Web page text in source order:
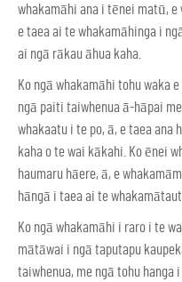
whakamāhi ana i tēnei matū, e
e taea ai te whakamāhinga i
ai ngā rākau āhua kaha.
Ko ngā whakamāhi tohu waka
ngā paiti taiwhenua ā-hāpai
whakaatu i te po, ā, e taea
kaha o te wai kākahi. Ko ēnei
haumaru hāere, ā, e
hāngā i taea ai te
Ko ngā whakamāhi i raro i te
mātāwai i ngā taputapu
taiwhenua, me ngā tohu